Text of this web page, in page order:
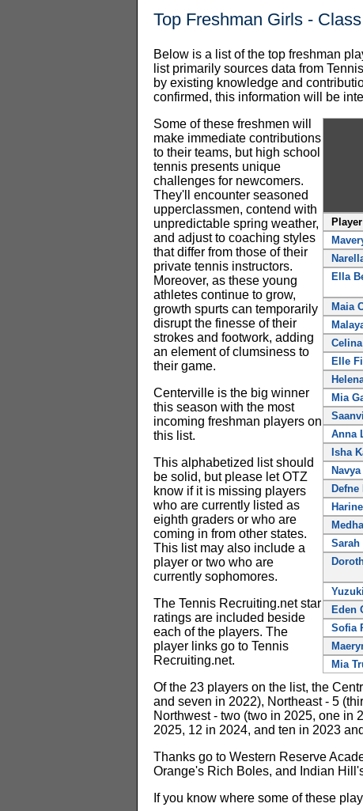
Top Freshman Girls -
Below is a list of the top freshman
list primarily sources data from
by existing knowledge and
confirmed, this information will be
Ella
Maia
Elle
Mia
Anna
Isha
Defne
Sarah
Eden
Sofia
Mia
Some of these freshmen will
make immediate contributions
to their teams, but high school
tennis presents unique
challenges for newcomers.
They'll encounter seasoned
upperclassmen, contend with
unpredictable spring weather,
and adjust to coaching styles
that differ from those of their
private tennis instructors.
Moreover, as these young
athletes continue to grow,
growth spurts can temporarily
disrupt the finesse of their
strokes and footwork, adding
an element of clumsiness to
their game.
Centerville is the big winner
this season with the most
incoming freshman players on
this list.
This alphabetized list should
be solid, but please let OTZ
know if it is missing players
who are currently listed as
eighth graders or who are
coming in from other states.
This list may also include a
player or two who are
currently sophomores.
The Tennis Recruiting.net star
ratings are included beside
each of the players. The
player links go to Tennis
Recruiting.net.
Of the 23 players on the list, the
and seven in 2022), Northeast - 5
Northwest - two (two in 2025, one in
2025, 12 in 2024, and ten in 2023
Thanks go to Western Reserve
Orange's Rich Boles, and Indian
If you know where some of these